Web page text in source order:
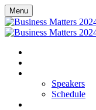
Menu
Speakers
Schedule